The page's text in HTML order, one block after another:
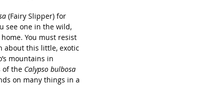
(Fairy Slipper) for
see one in the wild,
You must resist
about this little, exotic
mountains in
of the Calypso bulbosa
on many things in a